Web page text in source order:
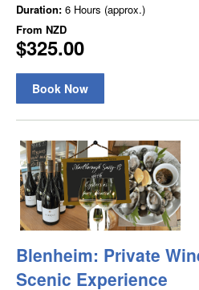
Duration: 6 Hours (approx.)
From NZD
$325.00
Book Now
Blenheim: Private
Scenic Experience